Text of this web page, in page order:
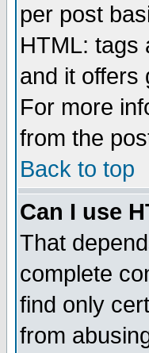
per post
HTML: tags
and it offers
For more
from the
Back to top
Can I use
That
complete
find only
from